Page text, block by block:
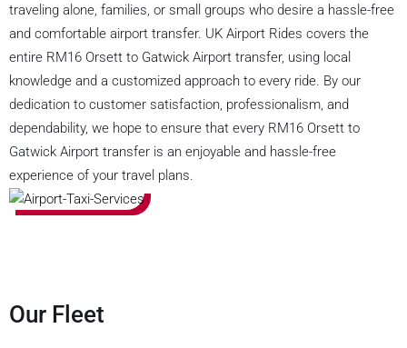
traveling alone, families, or small groups who desire a hassle-free
and comfortable airport transfer. UK Airport Rides covers the
entire RM16 Orsett to Gatwick Airport transfer, using local
knowledge and a customized approach to every ride. By our
dedication to customer satisfaction, professionalism, and
dependability, we hope to ensure that every RM16 Orsett to
Gatwick Airport transfer is an enjoyable and hassle-free
experience of your travel plans.
Our Fleet